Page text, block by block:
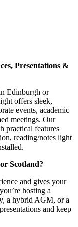
Presentations &
Edinburgh or
offers sleek,
events, academic
meetings. Our
practical features
reading/notes light
Scotland?
and gives your
hosting a
a hybrid AGM, or a
and keep